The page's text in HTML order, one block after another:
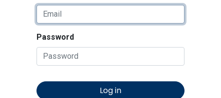
Password
Log in